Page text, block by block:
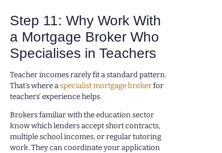
Step 11: Why Work With
a Mortgage Broker Who
Specialises in Teachers
Teacher incomes rarely fit a standard pattern.
That’s where aspecialist mortgage brokerfor
teachers’ experience helps.
Brokers familiar with the education sector
know which lenders accept short contracts,
multiple school incomes, or regular tutoring
work. They can coordinate your application